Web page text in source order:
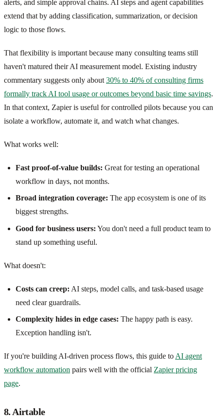
alerts, and simple approval chains. AI steps and agent capabilities
extend that by adding classification, summarization, or decision
logic to those flows.
That flexibility is important because many consulting teams still
haven't matured their AI measurement model. Existing industry
commentary suggests only about 30% to 40% of consulting firms
formally track AI tool usage or outcomes beyond basic time savings.
In that context, Zapier is useful for controlled pilots because you can
isolate a workflow, automate it, and watch what changes.
What works well:
Fast proof-of-value builds: Great for testing an operational
workflow in days, not months.
Broad integration coverage: The app ecosystem is one of its
biggest strengths.
Good for business users: You don't need a full product team to
stand up something useful.
What doesn't:
Costs can creep: AI steps, model calls, and task-based usage
need clear guardrails.
Complexity hides in edge cases: The happy path is easy.
Exception handling isn't.
If you're building AI-driven process flows, this guide to AI agent
workflow automation pairs well with the official Zapier pricing
page.
8. Airtable